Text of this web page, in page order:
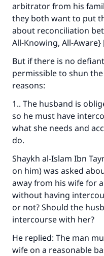
arbitrator from his
they both want to put
about reconciliation
All-Knowing, All-Aware}
But if there is no
permissible to shun
reasons:
1.. The husband is
so he must have
what she needs and
do.
Shaykh al-Islam Ibn
on him) was asked
away from his wife for
without having
or not? Should the
intercourse with her?
He replied: The man
wife on a reasonable